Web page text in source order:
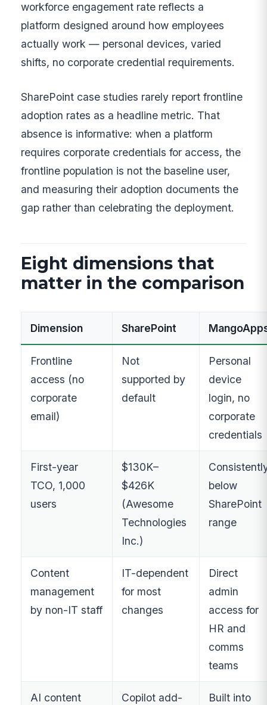
workforce engagement rate reflects a
platform designed around how employees
actually work — personal devices, varied
shifts, no corporate credential requirements.
SharePoint case studies rarely report frontline
adoption rates as a headline metric. That
absence is informative: when a platform
requires corporate credentials for access, the
frontline population is not the baseline user,
and measuring their adoption documents the
gap rather than celebrating the deployment.
Eight dimensions that
matter in the comparison
Dimension SharePoint
Frontline
access (no
corporate
email)
Not
supported by
default
Personal
device
login, no
corporate
credentials
First-year
TCO, 1,000
users
$130K–
$426K
(Awesome
Technologies
Inc.)
below
SharePoint
range
Content
management
by non-IT staff
IT-dependent
for most
changes
Direct
admin
access for
HR and
comms
teams
AI content Copilot add- Built into